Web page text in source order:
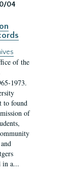
04
of the
1973.
to found
of
in a...